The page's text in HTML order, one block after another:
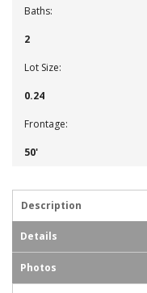
Baths:
2
Lot Size:
0.24
Frontage:
50'
Description
Details
Photos